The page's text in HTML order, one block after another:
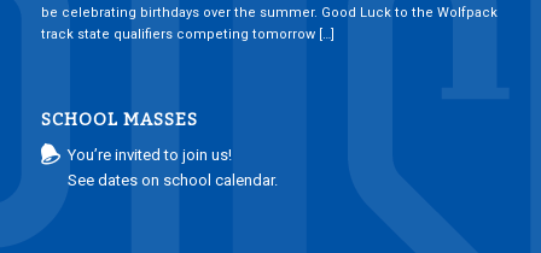
be celebrating birthdays over the summer. Good Luck to the Wolfpack
track state qualifiers competing tomorrow […]
SCHOOL MASSES
You’re invited to join us!
See dates on school calendar.